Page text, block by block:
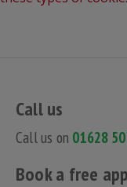
Call us
Call us on 01628
Book a free